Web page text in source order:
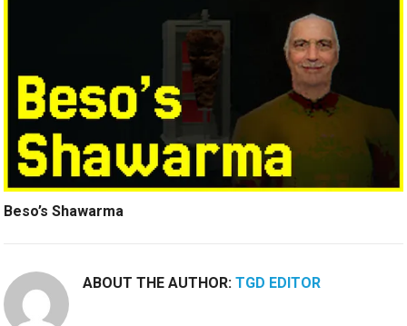
Beso’s Shawarma
ABOUT THE AUTHOR:TGD EDITOR